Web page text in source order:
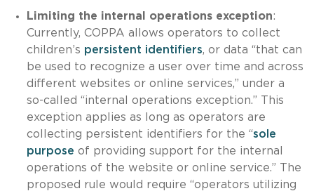
Limiting the internal operations exception:
Currently, COPPA allows operators to collect
children’s persistent identifiers, or data “that can
be used to recognize a user over time and across
different websites or online services,” under a
so-called “internal operations exception.” This
exception applies as long as operators are
collecting persistent identifiers for the “sole
purpose of providing support for the internal
operations of the website or online service.” The
proposed rule would require “operators utilizing